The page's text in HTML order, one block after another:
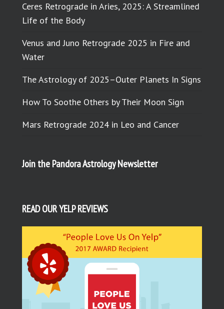
Ceres Retrograde in Aries, 2025: A Streamlined
Life of the Body
Venus and Juno Retrograde 2025 in Fire and
Water
The Astrology of 2025–Outer Planets In Signs
How To Soothe Others by Their Moon Sign
Mars Retrograde 2024 in Leo and Cancer
Join the Pandora Astrology Newsletter
READ OUR YELP REVIEWS